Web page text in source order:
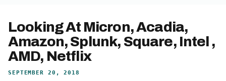
Looking At Micron, Acadia,
Amazon, Splunk, Square, Intel ,
AMD, Netflix
SEPTEMBER 20, 2018